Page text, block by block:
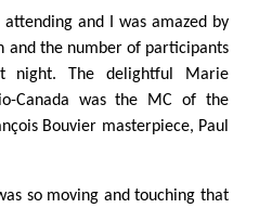
and I was amazed by
and the number of participants
night. The delightful Marie
Canada was the MC of the
Bouvier masterpiece, Paul
so moving and touching that